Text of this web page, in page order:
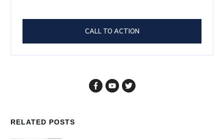
CALL TO ACTION
RELATED POSTS